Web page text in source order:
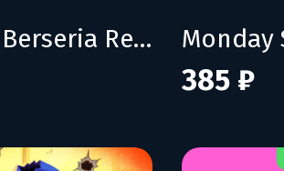
Tales of Berseria Remastered: Deluxe Edition Monday
385 ₽